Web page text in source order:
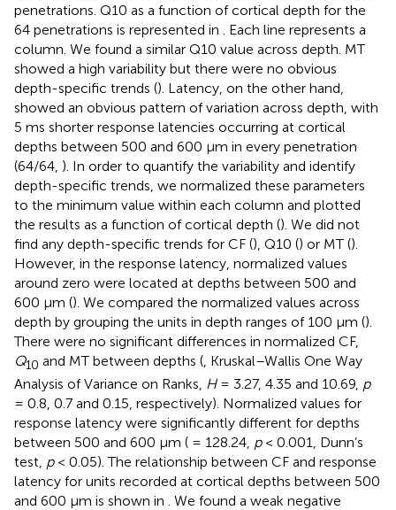
penetrations. Q10 as a function of cortical depth for the
64 penetrations is represented in
. Each line represents a
column. We found a similar Q10 value across depth. MT
showed a high variability but there were no obvious
depth-specific trends (). Latency, on the other hand,
showed an obvious pattern of variation across depth, with
5 ms shorter response latencies occurring at cortical
depths between 500 and 600 μm in every penetration
(64/64, ). In order to quantify the variability and identify
depth-specific trends, we normalized these parameters
to the minimum value within each column and plotted
the results as a function of cortical depth (). We did not
find any depth-specific trends for CF (), Q10 () or MT ().
However, in the response latency, normalized values
around zero were located at depths between 500 and
600 μm (). We compared the normalized values across
depth by grouping the units in depth ranges of 100 μm ().
There were no significant differences in normalized CF,
Q10 and MT between depths ( , Kruskal–Wallis One Way
Analysis of Variance on Ranks, H= 3.27, 4.35 and 10.69, p
= 0.8, 0.7 and 0.15, respectively). Normalized values for
response latency were significantly different for depths
between 500 and 600 μm ( = 128.24, p< 0.001, Dunn’s
test, p< 0.05). The relationship between CF and response
latency for units recorded at cortical depths between 500
and 600 μm is shown in . We found a weak negative